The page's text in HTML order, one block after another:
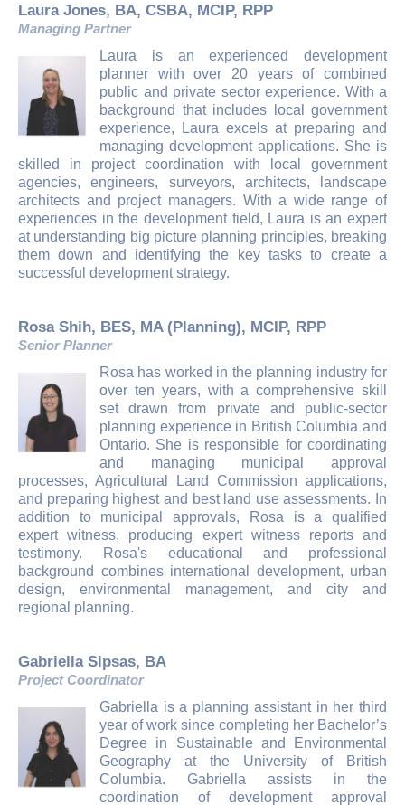
Laura Jones, BA, CSBA, MCIP, RPP
Managing Partner
Laura is an experienced development
planner with over 20 years of combined
public and private sector experience. With a
background that includes local government
experience, Laura excels at preparing and
managing development applications. She is
skilled in project coordination with local government
agencies, engineers, surveyors, architects, landscape
architects and project managers. With a wide range of
experiences in the development field, Laura is an expert
at understanding big picture planning principles, breaking
them down and identifying the key tasks to create a
successful development strategy.
Rosa Shih, BES, MA (Planning), MCIP, RPP
Senior Planner
Rosa has worked in the planning industry for
over ten years, with a comprehensive skill
set drawn from private and public-sector
planning experience in British Columbia and
Ontario. She is responsible for coordinating
and managing municipal approval
processes, Agricultural Land Commission applications,
and preparing highest and best land use assessments. In
addition to municipal approvals, Rosa is a qualified
expert witness, producing expert witness reports and
testimony. Rosa's educational and professional
background combines international development, urban
design, environmental management, and city and
regional planning.
Gabriella Sipsas, BA
Project Coordinator
Gabriella is a planning assistant in her third
year of work since completing her Bachelor’s
Degree in Sustainable and Environmental
Geography at the University of British
Columbia. Gabriella assists in the
coordination of development approval